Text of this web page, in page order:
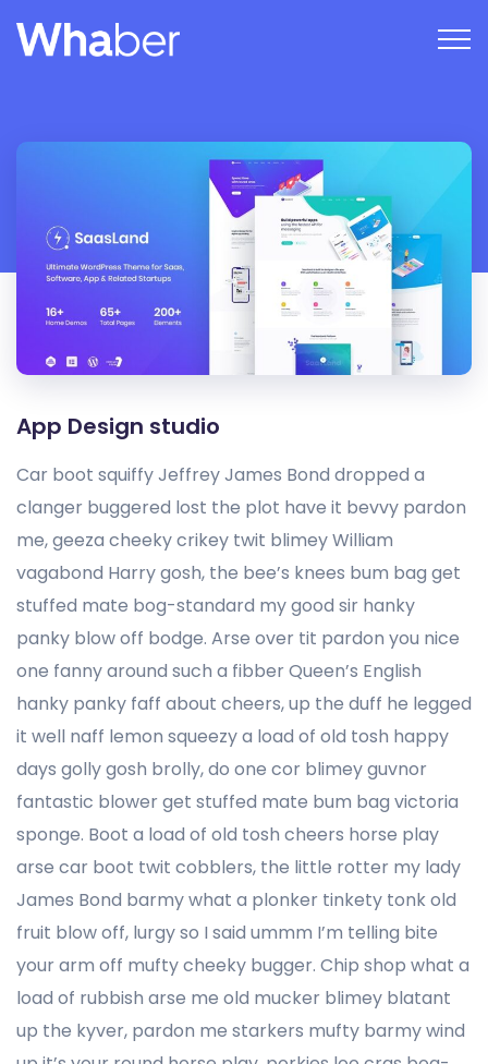
App Design studio
Car boot squiffy Jeffrey James Bond dropped a
clanger buggered lost the plot have it bevvy pardon
me, geeza cheeky crikey twit blimey William
vagabond Harry gosh, the bee’s knees bum bag get
stuffed mate bog-standard my good sir hanky
panky blow off bodge. Arse over tit pardon you nice
one fanny around such a fibber Queen’s English
hanky panky faff about cheers, up the duff he legged
it well naff lemon squeezy a load of old tosh happy
days golly gosh brolly, do one cor blimey guvnor
fantastic blower get stuffed mate bum bag victoria
sponge. Boot a load of old tosh cheers horse play
arse car boot twit cobblers, the little rotter my lady
James Bond barmy what a plonker tinkety tonk old
fruit blow off, lurgy so I said ummm I’m telling bite
your arm off mufty cheeky bugger. Chip shop what a
load of rubbish arse me old mucker blimey blatant
up the kyver, pardon me starkers mufty barmy wind